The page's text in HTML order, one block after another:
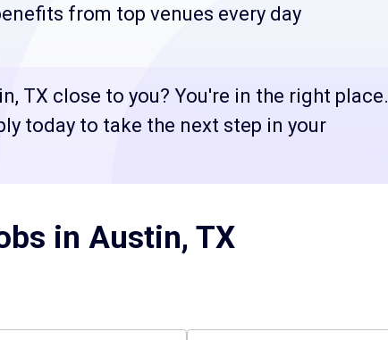
from top venues every day
TX close to you? You're in the right place.
today to take the next step in your
in Austin, TX